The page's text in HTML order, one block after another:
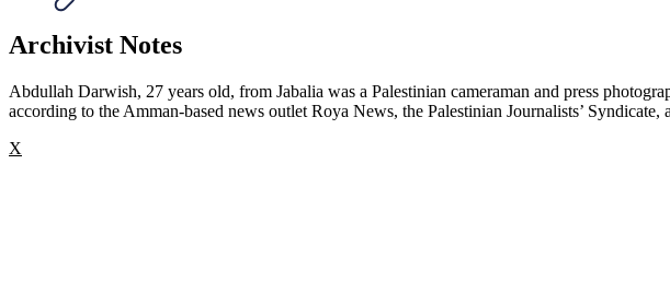
Archivist Notes
Abdullah Darwish, 27 years old, from Jabalia was a Palestinian cameraman and press
according to the Amman-based news outlet Roya News, the Palestinian Journalists’
X